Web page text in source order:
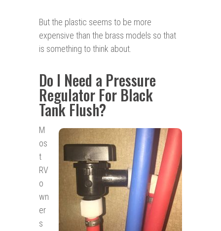
But the plastic seems to be more
expensive than the brass models so that
is something to think about.
Do I Need a Pressure
Regulator For Black
Tank Flush?
M
os
t
RV
o
wn
er
s